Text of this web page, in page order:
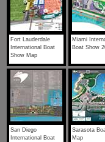
Fort Lauderdale
International Boat
Show Map
Miami
Boat Show
San Diego
International Boat
Sarasota
Map